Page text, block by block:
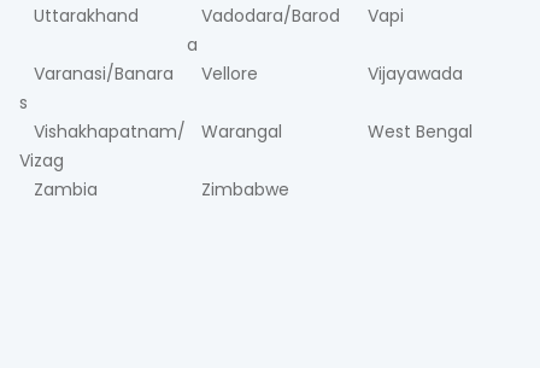
Uttarakhand
Vadodara/Barod
a
Vapi
Varanasi/Banara
s
Vellore Vijayawada
Vishakhapatnam/
Vizag
Warangal West Bengal
Zambia Zimbabwe